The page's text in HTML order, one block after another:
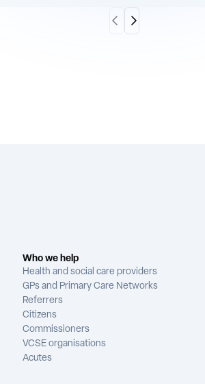
Scroll Left
Scroll Right
Who we help
Health and social care providers
GPs and Primary Care Networks
Referrers
Citizens
Commissioners
VCSE organisations
Acutes